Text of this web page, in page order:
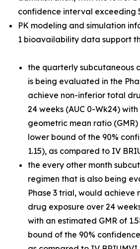
confidence interval exceeding
PK modeling and simulation
1 bioavailability data support
the quarterly subcutaneous
is being evaluated in the
achieve non-inferior total
24 weeks (AUC 0-Wk24)
geometric mean ratio (GMR)
lower bound of the 90%
1.15), as compared to IV
the every other month
regimen that is also being
Phase 3 trial, would achieve
drug exposure over 24
with an estimated GMR of
bound of the 90%